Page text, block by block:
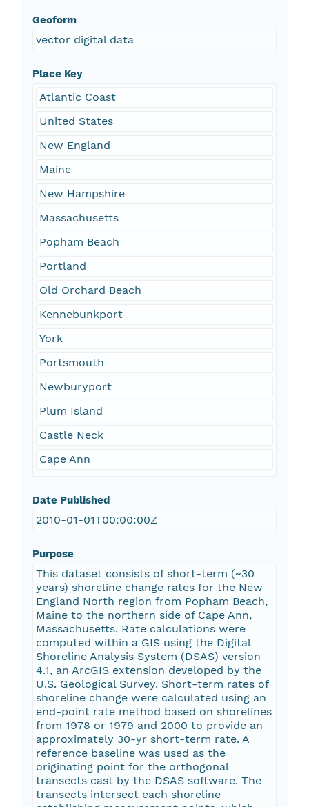
Geoform
vector digital data
Place Key
Atlantic Coast
United States
New England
Maine
New Hampshire
Massachusetts
Popham Beach
Portland
Old Orchard Beach
Kennebunkport
York
Portsmouth
Newburyport
Plum Island
Castle Neck
Cape Ann
Date Published
2010-01-01T00:00:00Z
Purpose
This dataset consists of short-term (~30
years) shoreline change rates for the New
England North region from Popham Beach,
Maine to the northern side of Cape Ann,
Massachusetts. Rate calculations were
computed within a GIS using the Digital
Shoreline Analysis System (DSAS) version
4.1, an ArcGIS extension developed by the
U.S. Geological Survey. Short-term rates of
shoreline change were calculated using an
end-point rate method based on shorelines
from 1978 or 1979 and 2000 to provide an
approximately 30-yr short-term rate. A
reference baseline was used as the
originating point for the orthogonal
transects cast by the DSAS software. The
transects intersect each shoreline